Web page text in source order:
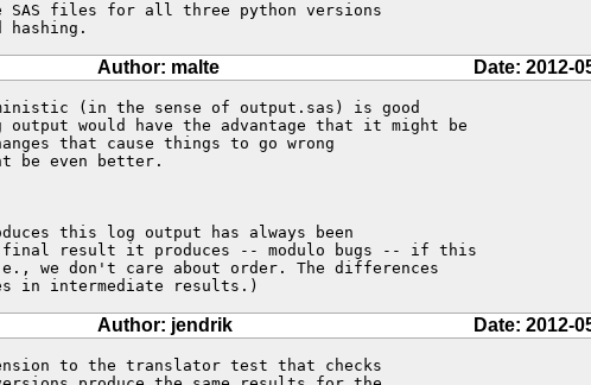
SAS files for all three python versions
hashing.
Author: malte Date: 2012-
(in the sense of output.sas) is good
would have the advantage that it might be
that cause things to go wrong
be even better.
this log output has always been
result it produces -- modulo bugs -- if this
we don't care about order. The differences
in intermediate results.)
Author: jendrik Date: 2012-
to the translator test that checks